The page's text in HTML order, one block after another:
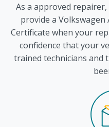
As a approved
provide a Volkswagen
Certificate when your
confidence that your
trained technicians and